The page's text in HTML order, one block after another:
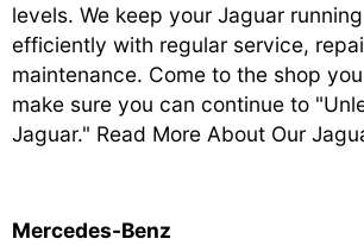
levels. We keep your Jaguar
efficiently with regular service,
maintenance. Come to the shop
make sure you can continue to
Jaguar." Read More About Our
Mercedes-Benz